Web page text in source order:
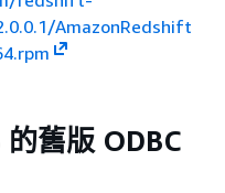
AmazonRedshift
舊版 ODBC